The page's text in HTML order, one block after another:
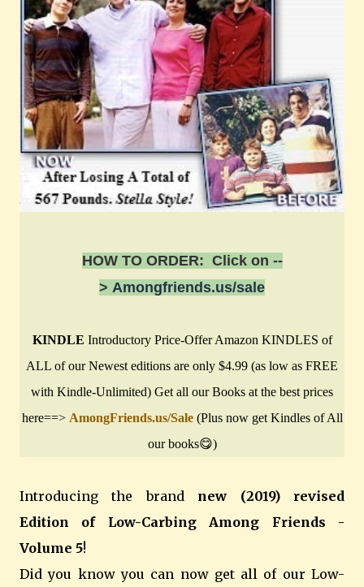
HOW TO ORDER: Click on --
> Amongfriends.us/sale
KINDLE Introductory Price-Offer Amazon KINDLES of
ALL of our Newest editions are only $4.99 (as low as FREE
with Kindle-Unlimited) Get all our Books at the best prices
here==> AmongFriends.us/Sale(Plus now get Kindles of All
our books😋)
Introducing the brand new (2019) revised
Edition of Low-Carbing Among Friends -
Volume 5!
Did you know you can now get all of our Low-